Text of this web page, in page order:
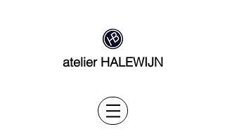
atelier HALEWIJN